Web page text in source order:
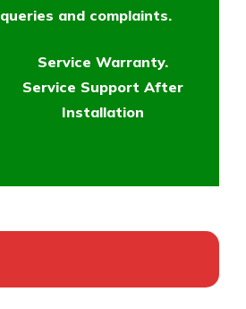
queries and complaints.
Service Warranty.
Service Support After
Installation